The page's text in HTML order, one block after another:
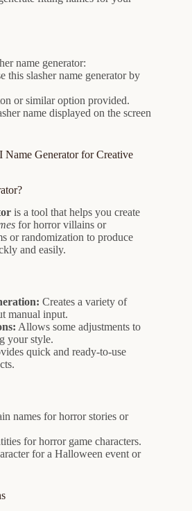
name generator:
this slasher name generator by
or similar option provided.
name displayed on the screen
Name Generator for Creative
is a tool that helps you create
for horror villains or
or randomization to produce
and easily.
Creates a variety of
manual input.
Allows some adjustments to
your style.
quick and ready-to-use
names for horror stories or
for horror game characters.
for a Halloween event or